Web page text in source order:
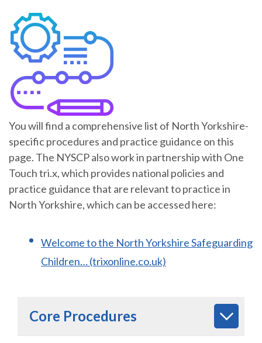
You will find a comprehensive list of North Yorkshire-
specific procedures and practice guidance on this
page. The NYSCP also work in partnership with One
Touch tri.x, which provides national policies and
practice guidance that are relevant to practice in
North Yorkshire, which can be accessed here:
Welcome to the North Yorkshire Safeguarding
Children… (trixonline.co.uk)
Core Procedures